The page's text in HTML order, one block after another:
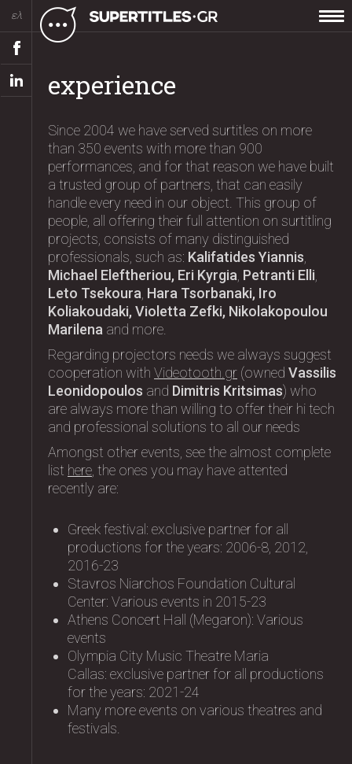
ελ
experience
Since 2004 we have served surtitles on more
than 350 events with more than 900
performances, and for that reason we have built
a trusted group of partners, that can easily
handle every need in our object. This group of
people, all offering their full attention on surtitling
projects, consists of many distinguished
professionals, such as: Kalifatides Yiannis,
Michael Eleftheriou, Eri Kyrgia, Petranti Elli,
Leto Tsekoura, Hara Tsorbanaki, Iro
Koliakoudaki, Violetta Zefki, Nikolakopoulou
Marilena and more.
Regarding projectors needs we always suggest
cooperation with Videotooth.gr (owned Vassilis
Leonidopoulos and Dimitris Kritsimas) who
are always more than willing to offer their hi tech
and professional solutions to all our needs
Amongst other events, see the almost complete
list here, the ones you may have attented
recently are:
Greek festival: exclusive partner for all
productions for the years: 2006-8, 2012,
2016-23
Stavros Niarchos Foundation Cultural
Center: Variοus events in 2015-23
Athens Concert Hall (Megaron): Variοus
events
Olympia City Music Theatre Maria
Callas: exclusive partner for all productions
for the years: 2021-24
Many more events on various theatres and
festivals.